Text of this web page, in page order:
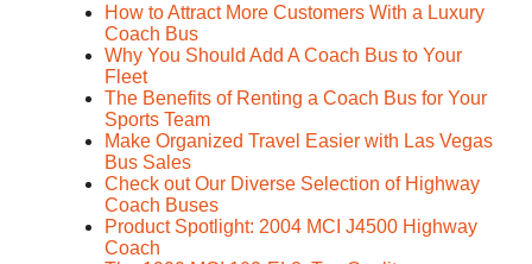
How to Attract More Customers With a Luxury
Coach Bus
Why You Should Add A Coach Bus to Your
Fleet
The Benefits of Renting a Coach Bus for Your
Sports Team
Make Organized Travel Easier with Las Vegas
Bus Sales
Check out Our Diverse Selection of Highway
Coach Buses
Product Spotlight: 2004 MCI J4500 Highway
Coach